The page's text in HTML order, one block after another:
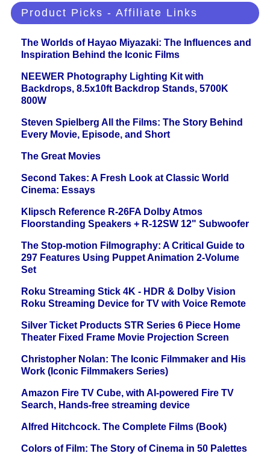
Product Picks - Affiliate Links
The Worlds of Hayao Miyazaki: The Influences and
Inspiration Behind the Iconic Films
NEEWER Photography Lighting Kit with
Backdrops, 8.5x10ft Backdrop Stands, 5700K
800W
Steven Spielberg All the Films: The Story Behind
Every Movie, Episode, and Short
The Great Movies
Second Takes: A Fresh Look at Classic World
Cinema: Essays
Klipsch Reference R-26FA Dolby Atmos
Floorstanding Speakers + R-12SW 12" Subwoofer
The Stop-motion Filmography: A Critical Guide to
297 Features Using Puppet Animation 2-Volume
Set
Roku Streaming Stick 4K - HDR & Dolby Vision
Roku Streaming Device for TV with Voice Remote
Silver Ticket Products STR Series 6 Piece Home
Theater Fixed Frame Movie Projection Screen
Christopher Nolan: The Iconic Filmmaker and His
Work (Iconic Filmmakers Series)
Amazon Fire TV Cube, with AI-powered Fire TV
Search, Hands-free streaming device
Alfred Hitchcock. The Complete Films (Book)
Colors of Film: The Story of Cinema in 50 Palettes